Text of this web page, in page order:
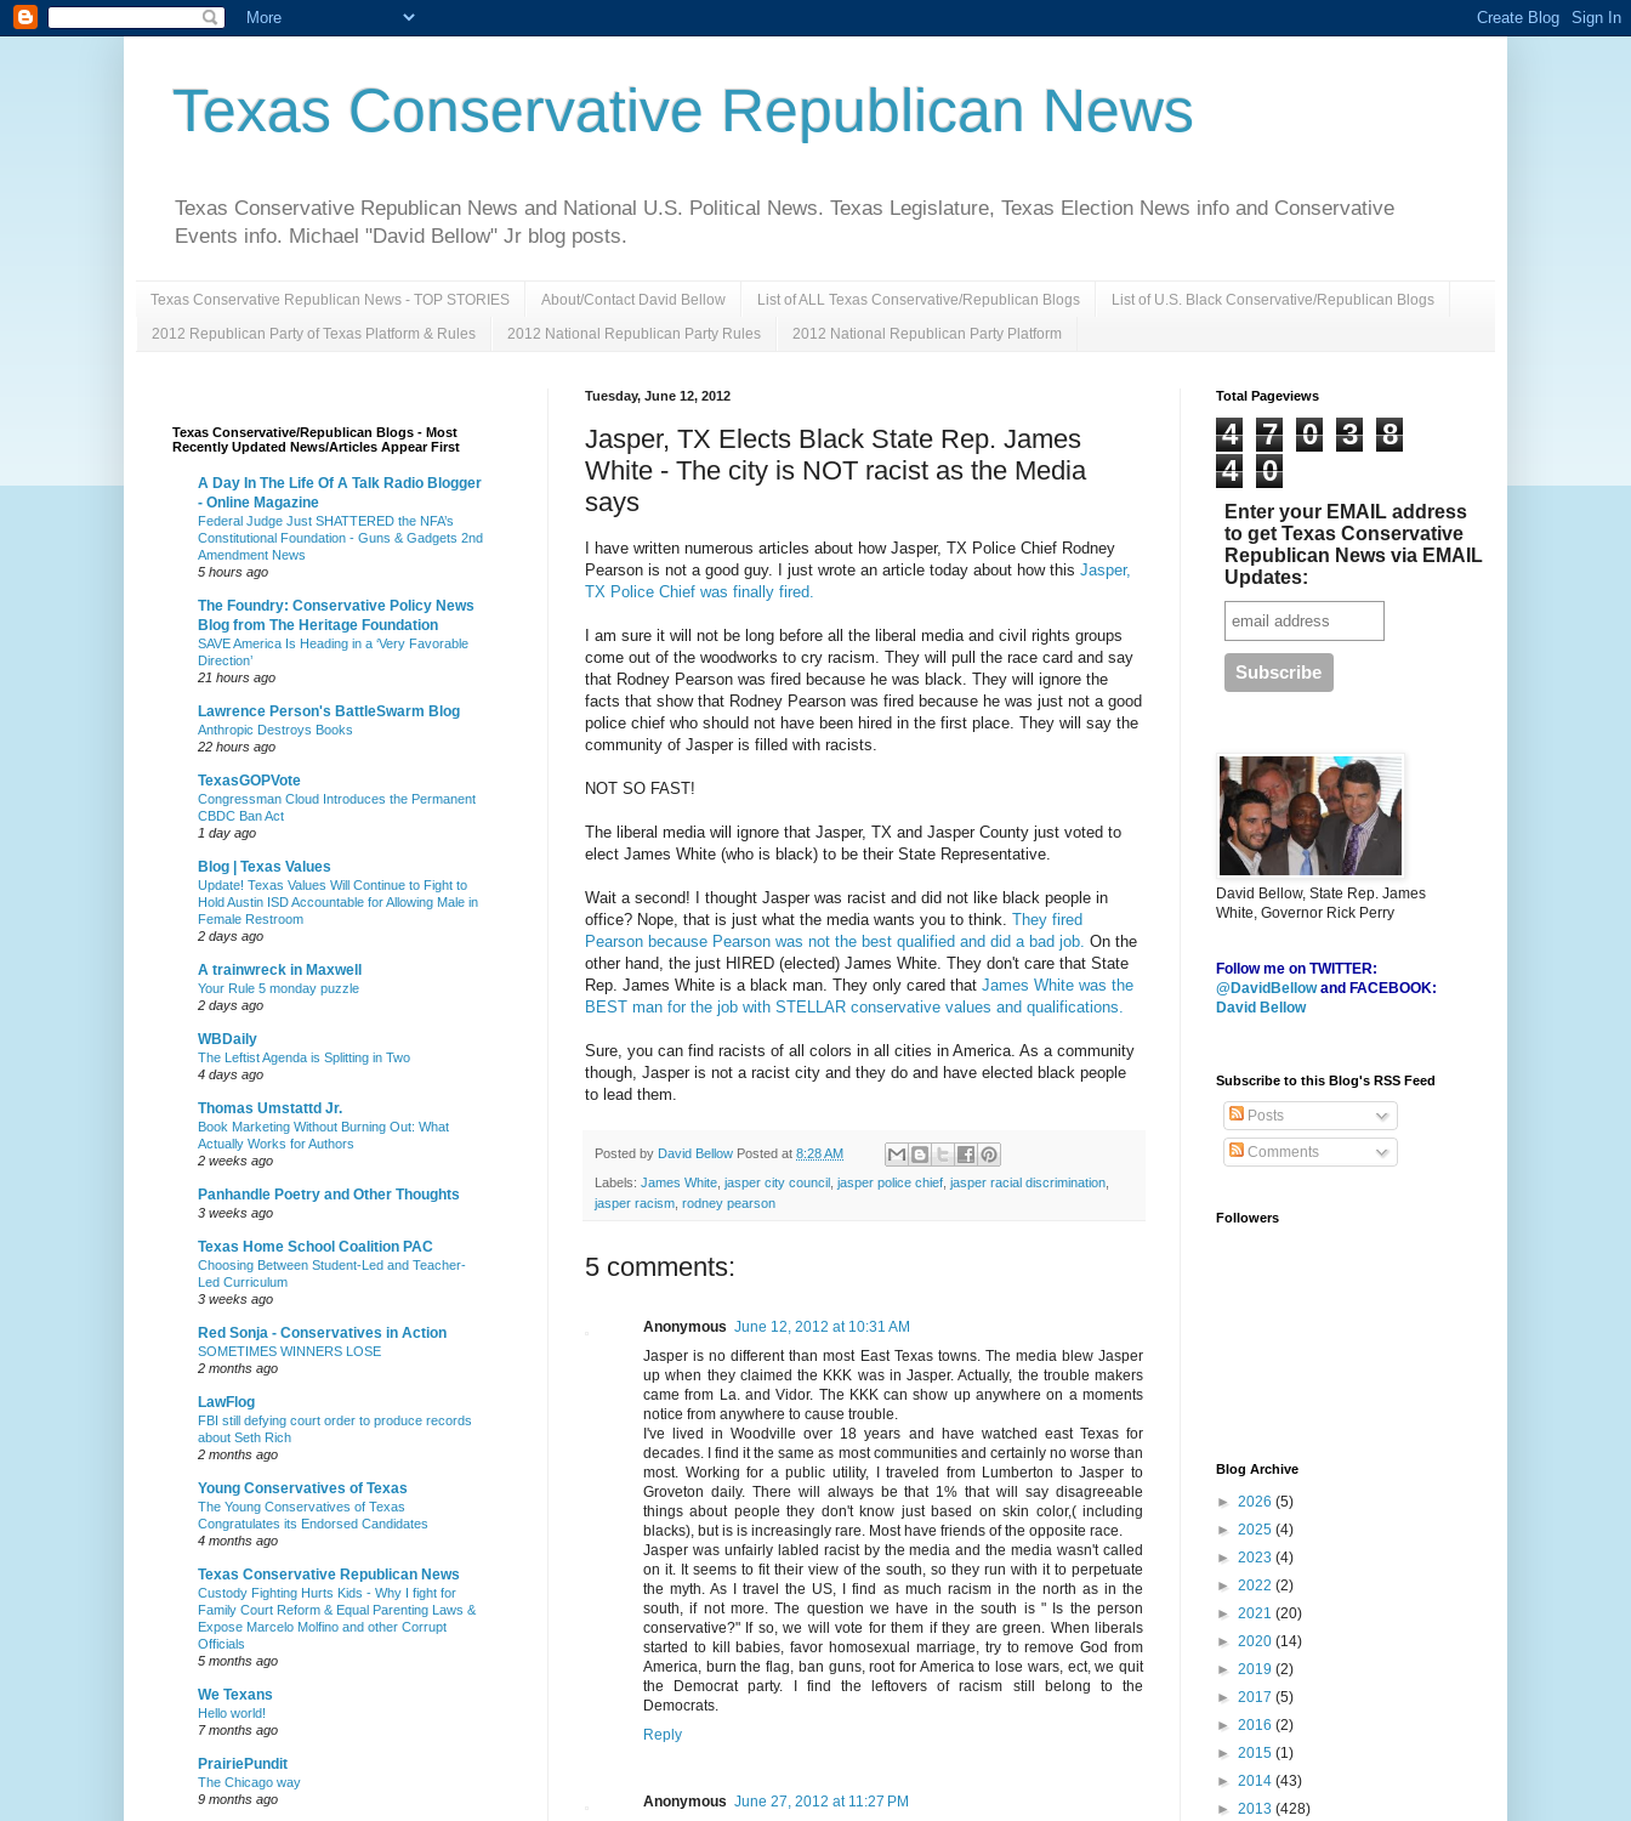
Texas Conservative Republican News
Texas Conservative Republican News and National U.S. Political News. Texas Legislature, Texas Election News info and Conservative
Events info. Michael "David Bellow" Jr blog posts.
Texas Conservative Republican News - TOP STORIES About/Contact David Bellow List of ALL Texas Conservative/Republican Blogs List of U.S. Black Conservative/Republican Blogs
2012 Republican Party of Texas Platform & Rules 2012 National Republican Party Rules 2012 National Republican Party Platform
Tuesday, June 12, 2012
Jasper, TX Elects Black State Rep. James
White - The city is NOT racist as the Media
says
I have written numerous articles about how Jasper, TX Police Chief Rodney
Pearson is not a good guy. I just wrote an article today about how this Jasper,
TX Police Chief was finally fired.
I am sure it will not be long before all the liberal media and civil rights groups
come out of the woodworks to cry racism. They will pull the race card and say
that Rodney Pearson was fired because he was black. They will ignore the
facts that show that Rodney Pearson was fired because he was just not a good
police chief who should not have been hired in the first place. They will say the
community of Jasper is filled with racists.
NOT SO FAST!
The liberal media will ignore that Jasper, TX and Jasper County just voted to
elect James White (who is black) to be their State Representative.
Wait a second! I thought Jasper was racist and did not like black people in
office? Nope, that is just what the media wants you to think. They fired
Pearson because Pearson was not the best qualified and did a bad job. On the
other hand, the just HIRED (elected) James White. They don't care that State
Rep. James White is a black man. They only cared that James White was the
BEST man for the job with STELLAR conservative values and qualifications.
Sure, you can find racists of all colors in all cities in America. As a community
though, Jasper is not a racist city and they do and have elected black people
to lead them.
Posted by David Bellow Posted at 8:28 AM
Labels: James White jasper city council jasper police chief jasper racial discrimination
jasper racism rodney pearson
5 comments:
Anonymous June 12, 2012 at 10:31 AM
Jasper is no different than most East Texas towns. The media blew Jasper
up when they claimed the KKK was in Jasper. Actually, the trouble makers
came from La. and Vidor. The KKK can show up anywhere on a moments
notice from anywhere to cause trouble.
I've lived in Woodville over 18 years and have watched east Texas for
decades. I find it the same as most communities and certainly no worse than
most. Working for a public utility, I traveled from Lumberton to Jasper to
Groveton daily. There will always be that 1% that will say disagreeable
things about people they don't know just based on skin color,( including
blacks), but is is increasingly rare. Most have friends of the opposite race.
Jasper was unfairly labled racist by the media and the media wasn't called
on it. It seems to fit their view of the south, so they run with it to perpetuate
the myth. As I travel the US, I find as much racism in the north as in the
south, if not more. The question we have in the south is " Is the person
conservative?" If so, we will vote for them if they are green. When liberals
started to kill babies, favor homosexual marriage, try to remove God from
America, burn the flag, ban guns, root for America to lose wars, ect, we quit
the Democrat party. I find the leftovers of racism still belong to the
Democrats.
Reply
Anonymous June 27, 2012 at 11:27 PM
Texas Conservative/Republican Blogs - Most
Recently Updated News/Articles Appear First
A Day In The Life Of A Talk Radio Blogger
- Online Magazine
Federal Judge Just SHATTERED the NFA’s
Constitutional Foundation - Guns & Gadgets 2nd
Amendment News
5 hours ago
The Foundry: Conservative Policy News
Blog from The Heritage Foundation
SAVE America Is Heading in a ‘Very Favorable
Direction’
21 hours ago
Lawrence Person's BattleSwarm Blog
Anthropic Destroys Books
22 hours ago
TexasGOPVote
Congressman Cloud Introduces the Permanent
CBDC Ban Act
1 day ago
Blog | Texas Values
Update! Texas Values Will Continue to Fight to
Hold Austin ISD Accountable for Allowing Male in
Female Restroom
2 days ago
A trainwreck in Maxwell
Your Rule 5 monday puzzle
2 days ago
WBDaily
The Leftist Agenda is Splitting in Two
4 days ago
Thomas Umstattd Jr.
Book Marketing Without Burning Out: What
Actually Works for Authors
2 weeks ago
Panhandle Poetry and Other Thoughts
3 weeks ago
Texas Home School Coalition PAC
Choosing Between Student-Led and Teacher-
Led Curriculum
3 weeks ago
Red Sonja - Conservatives in Action
SOMETIMES WINNERS LOSE
2 months ago
LawFlog
FBI still defying court order to produce records
about Seth Rich
2 months ago
Young Conservatives of Texas
The Young Conservatives of Texas
Congratulates its Endorsed Candidates
4 months ago
Texas Conservative Republican News
Custody Fighting Hurts Kids - Why I fight for
Family Court Reform & Equal Parenting Laws &
Expose Marcelo Molfino and other Corrupt
Officials
5 months ago
We Texans
Hello world!
7 months ago
PrairiePundit
The Chicago way
9 months ago
Total Pageviews
4 7 0 3
8
4
0
Enter your EMAIL address
to get Texas Conservative
Republican News via EMAIL
Updates:
David Bellow, State Rep. James
White, Governor Rick Perry
Follow me on TWITTER:
@DavidBellowand FACEBOOK:
David Bellow
Subscribe to this Blog's RSS Feed
Posts
Comments
Followers
Blog Archive
► 2026 (5)
► 2025 (4)
► 2023 (4)
► 2022 (2)
► 2021 (20)
► 2020 (14)
► 2019 (2)
► 2017 (5)
► 2016 (2)
► 2015 (1)
► 2014 (43)
► 2013 (428)